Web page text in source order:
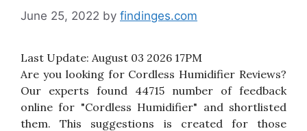
June 25, 2022 by findinges.com
Last Update: August 03 2026 17PM
Are you looking for Cordless Humidifier Reviews?
Our experts found 44715 number of feedback
online for "Cordless Humidifier" and shortlisted
them. This suggestions is created for those